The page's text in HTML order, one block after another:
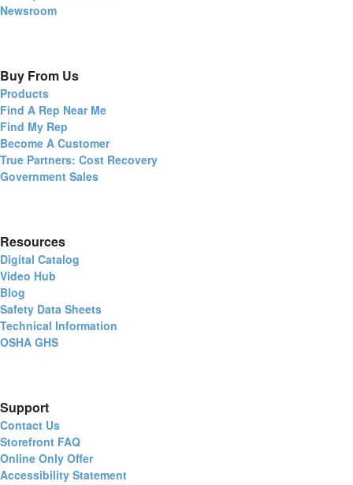
Newsroom
Buy From Us
Products
Find A Rep Near Me
Find My Rep
Become A Customer
True Partners: Cost Recovery
Government Sales
Resources
Digital Catalog
Video Hub
Blog
Safety Data Sheets
Technical Information
OSHA GHS
Support
Contact Us
Storefront FAQ
Online Only Offer
Accessibility Statement